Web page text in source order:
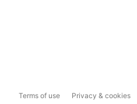
Terms of use Privacy & cookies